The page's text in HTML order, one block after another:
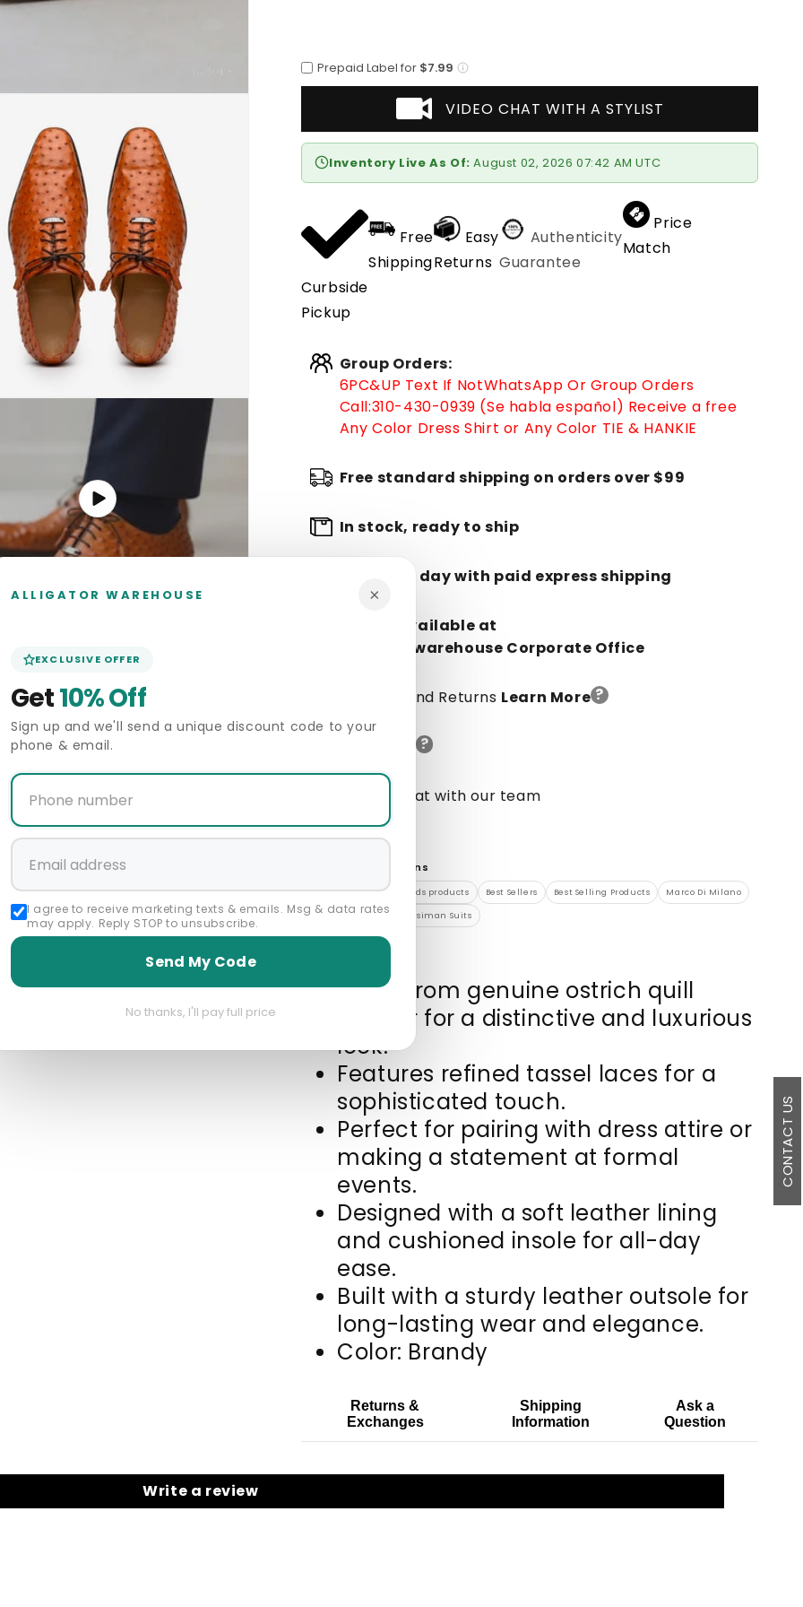
Play
video
Prepaid Label for $7.99
VIDEO CHAT WITH A STYLIST
Inventory Live As Of: August 02, 2026 07:42 AM UTC
Curbside
Pickup
Free
Shipping
Easy
Returns
Authenticity
Guarantee
Price
Match
Group Orders:
6PC&UP Text If NotWhatsApp Or Group Orders
Call:310-430-0939 (Se habla español) Receive a free
Any Color Dress Shirt or Any Color TIE & HANKIE
Free standard shipping on orders over $99
In stock, ready to ship
Arrive in 1 day with paid express shipping
Pickup Available at
Alligatorwarehouse Corporate Office
Delivery And Returns Learn More ?
?
Start a chat with our team
Featured Collections
Above $300 all brands products Best Sellers Best Selling Products Marco Di Milano
Newest Products Rossiman Suits
Made from genuine ostrich quill
leather for a distinctive and luxurious
look.
Features refined tassel laces for a
sophisticated touch.
Perfect for pairing with dress attire or
making a statement at formal
events.
Designed with a soft leather lining
and cushioned insole for all-day
ease.
Built with a sturdy leather outsole for
long-lasting wear and elegance.
Color: Brandy
Returns &
Exchanges
Shipping
Information
Ask a
Question
Write a review
CONTACT US
ALLIGATOR WAREHOUSE ×
EXCLUSIVE OFFER
Get10% Off
Sign up and we'll send a unique discount code to your
phone & email.
I agree to receive marketing texts & emails. Msg & data rates
may apply. Reply STOP to unsubscribe.
Send My Code
No thanks, I'll pay full price